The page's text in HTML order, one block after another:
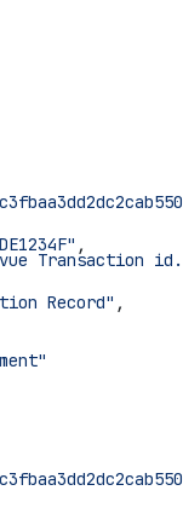
,
Record" ,
Transaction